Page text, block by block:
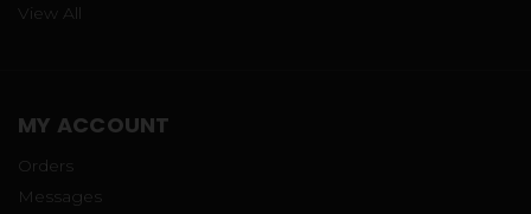
View All
MY ACCOUNT
Orders
Messages